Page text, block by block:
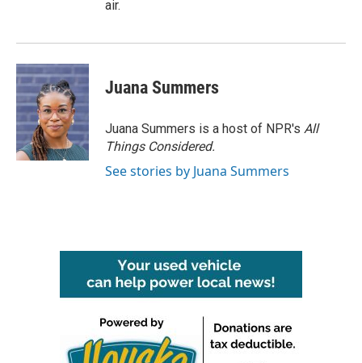
air.
Juana Summers
Juana Summers is a host of NPR's All
Things Considered.
See stories by Juana Summers